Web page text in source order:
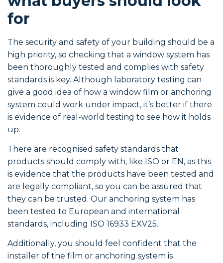
for
The security and safety of your building should be a
high priority, so checking that a window system has
been thoroughly tested and complies with safety
standards is key. Although laboratory testing can
give a good idea of how a window film or anchoring
system could work under impact, it’s better if there
is evidence of real-world testing to see how it holds
up.
There are recognised safety standards that
products should comply with, like ISO or EN, as this
is evidence that the products have been tested and
are legally compliant, so you can be assured that
they can be trusted. Our anchoring system has
been tested to European and international
standards, including ISO 16933 EXV25.
Additionally, you should feel confident that the
installer of the film or anchoring system is